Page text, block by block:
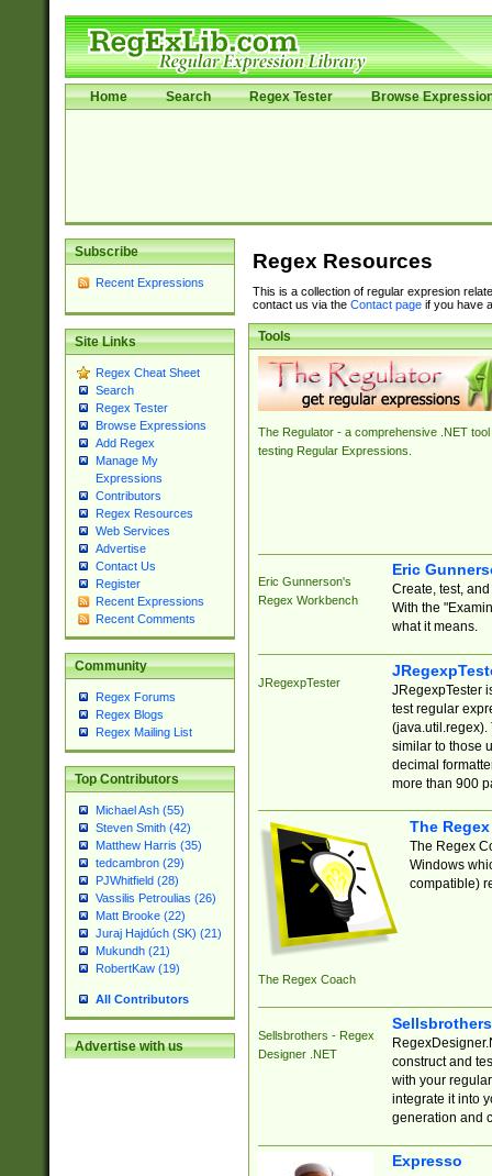
Home Search Regex Tester Browse
Subscribe
Recent Expressions
Site Links
Regex Cheat Sheet
Search
Regex Tester
Browse Expressions
Add Regex
Manage My
Expressions
Contributors
Regex Resources
Web Services
Advertise
Contact Us
Register
Recent Expressions
Recent Comments
Community
Regex Forums
Regex Blogs
Regex Mailing List
Top Contributors
Michael Ash (55)
Steven Smith (42)
Matthew Harris (35)
tedcambron (29)
PJWhitfield (28)
Vassilis Petroulias (26)
Matt Brooke (22)
Juraj Hajdúch (SK) (21)
Mukundh (21)
RobertKaw (19)
All Contributors
Advertise with us
Regex Resources
This is a collection of regular expresion
contact us via the Contact pageif you have
Tools
The Regulator - a comprehensive .NET tool
testing Regular Expressions.
Eric Gunnerson's
Regex Workbench
Eric
Create, test,
With the
what it means.
JRegexpTester
JRegexpTester
test regular
(java.util.regex).
similar to those
decimal
more than 900
The Regex Coach
The
The Regex
Windows
compatible)
Sellsbrothers - Regex
Designer .NET
construct and
with your
integrate it into
generation and
Expresso